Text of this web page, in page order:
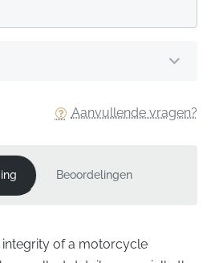
Aanvullende vragen?
Beoordelingen
integrity of a motorcycle